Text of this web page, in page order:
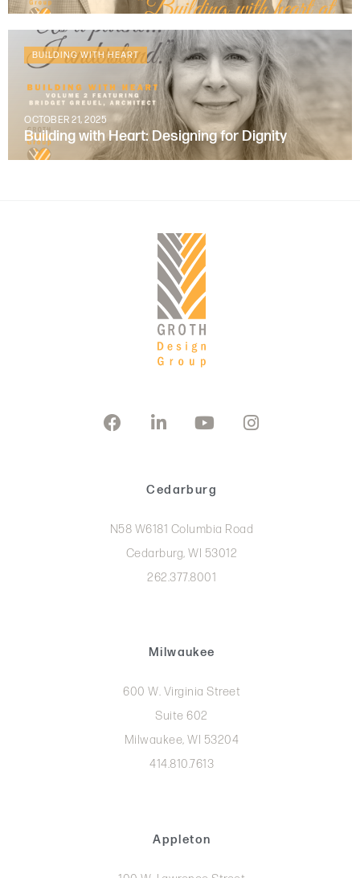
BUILDING WITH HEART
OCTOBER 21, 2025
Building with Heart: Designing for Dignity
Cedarburg
N58 W6181 Columbia Road
Cedarburg, WI 53012
262.377.8001
Milwaukee
600 W. Virginia Street
Suite 602
Milwaukee, WI 53204
414.810.7613
Appleton